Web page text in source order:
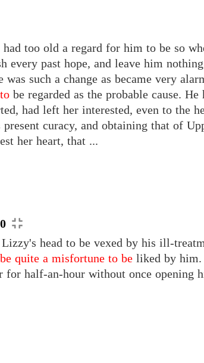
too old a regard for him to be so
every past hope, and leave him
such a change as became very
be regarded as the probable cause. He
had left her interested, even to the
curacy, and obtaining that of
her heart, that ...
head to be vexed by his ill-
quite a misfortune to be liked by
for half-an-hour without once opening